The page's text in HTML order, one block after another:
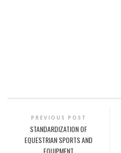
PREVIOUS POST
STANDARDIZATION OF
EQUESTRIAN SPORTS AND
EQUIPMENT